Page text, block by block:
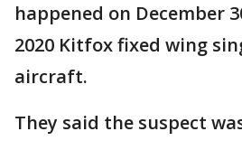
happened on December
2020 Kitfox fixed wing
aircraft.
They said the suspect